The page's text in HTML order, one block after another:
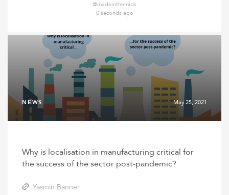
@madeinthemids
0 seconds ago
NEWS May 25, 2021
Why is localisation in manufacturing critical for
the success of the sector post-pandemic?
Yasmin Banner